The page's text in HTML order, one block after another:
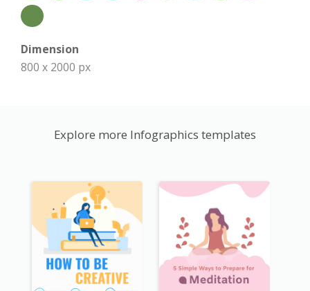
Dimension
800 x 2000 px
Explore more Infographics templates